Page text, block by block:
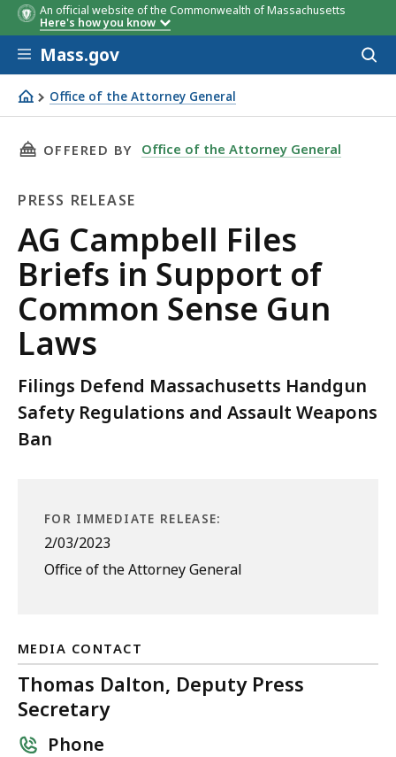
An official website of the Commonwealth of Massachusetts
Here's how you know
Skip to main content
Mass.gov
Office of the Attorney General
AG Campbell Files Briefs in Support of Common Sense
THIS PAGE, AG CAMPBELL FILES BRIEFS IN
OFFERED BY Office of the Attorney General
PRESS RELEASE
Press
Release
AG Campbell Files
Briefs in Support of
Common Sense Gun
Laws
Filings Defend Massachusetts Handgun
Safety Regulations and Assault Weapons
Ban
FOR IMMEDIATE RELEASE:
2/03/2023
Office of the Attorney General
MEDIA CONTACT
Thomas Dalton, Deputy Press
Secretary
Phone